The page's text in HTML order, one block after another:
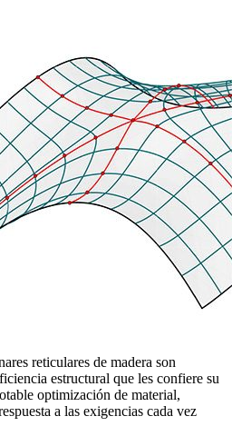
reticulares de madera son
estructural que les confiere su
optimización de material,
a las exigencias cada vez